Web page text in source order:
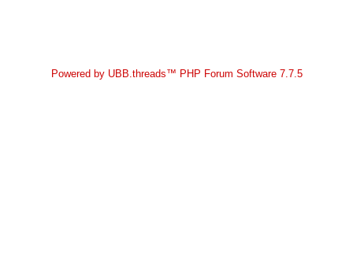
Powered by UBB.threads™ PHP Forum Software 7.7.5